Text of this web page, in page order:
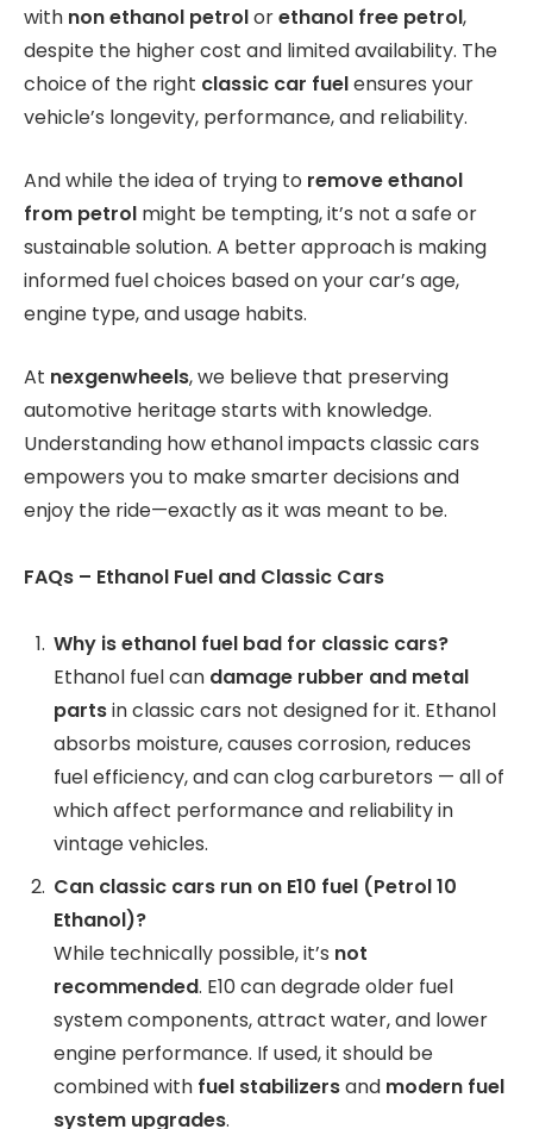
with non ethanol petrolorethanol free petrol,
despite the higher cost and limited availability. The
choice of the right classic car fuelensures your
vehicle’s longevity, performance, and reliability.
And while the idea of trying to remove ethanol
from petrol might be tempting, it’s not a safe or
sustainable solution. A better approach is making
informed fuel choices based on your car’s age,
engine type, and usage habits.
At nexgenwheels, we believe that preserving
automotive heritage starts with knowledge.
Understanding how ethanol impacts classic cars
empowers you to make smarter decisions and
enjoy the ride—exactly as it was meant to be.
FAQs – Ethanol Fuel and Classic Cars
Why is ethanol fuel bad for classic cars?
Ethanol fuel can damage rubber and metal
partsin classic cars not designed for it. Ethanol
absorbs moisture, causes corrosion, reduces
fuel efficiency, and can clog carburetors — all of
which affect performance and reliability in
vintage vehicles.
Can classic cars run on E10 fuel (Petrol 10
Ethanol)?
While technically possible, it’s not
recommended. E10 can degrade older fuel
system components, attract water, and lower
engine performance. If used, it should be
combined with fuel stabilizersand modern fuel
system upgrades.